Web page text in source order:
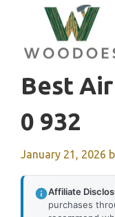
content
Best
0 932
January 21, 2026
Affiliate
purchases